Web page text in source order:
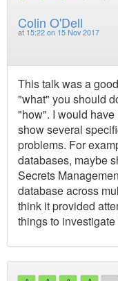
Colin O'Dell
at 15:22 on 15 Nov 2017
This talk was a
"what" you should
"how". I would
show several
problems. For
databases, maybe
Secrets
database across
think it provided
things to investigate